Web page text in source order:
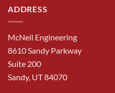
ADDRESS
McNeil Engineering
8610 Sandy Parkway
Suite 200
Sandy, UT 84070